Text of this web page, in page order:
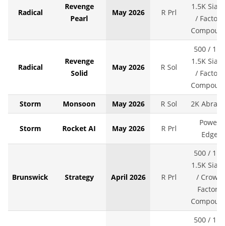
Radical
Revenge
Pearl
May 2026 R Prl
1.5K
/ Factory
Radical
Revenge
Solid
May 2026 R Sol
500 / 1K /
1.5K
/ Factory
Storm
Monsoon May 2026 R Sol 2K
Storm Rocket AI May 2026 R Prl
Power
Edge
Brunswick Strategy April 2026 R Prl
500 / 1K /
1.5K
/ Crown
Factory
500 / 1K /